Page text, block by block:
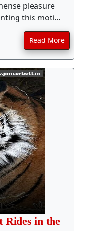
pleasure
this moti...
Read More
Rides in the